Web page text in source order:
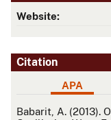
Website:
Citation
APA
APA
Babarit, A. (2013).